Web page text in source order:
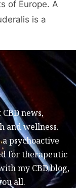
of Europe. A
is a
news,
and wellness.
psychoactive
for therapeutic
my CBD blog,
all.